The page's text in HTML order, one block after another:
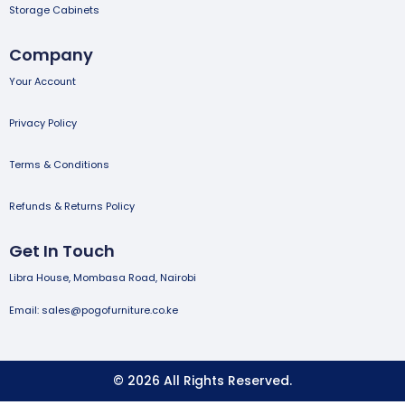
Storage Cabinets
Company
Your Account
Privacy Policy
Terms & Conditions
Refunds & Returns Policy
Get In Touch
Libra House, Mombasa Road, Nairobi
Email: sales@pogofurniture.co.ke
© 2026 All Rights Reserved.